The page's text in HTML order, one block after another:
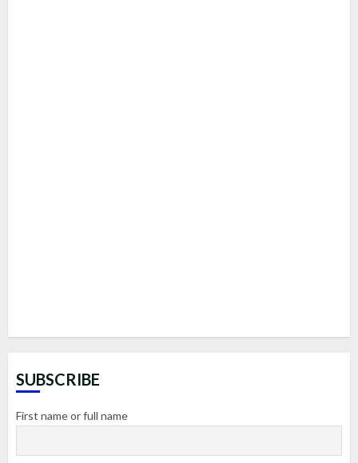
SUBSCRIBE
First name or full name